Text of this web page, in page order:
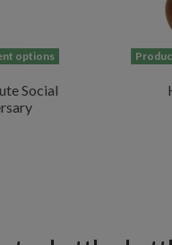
options
Social